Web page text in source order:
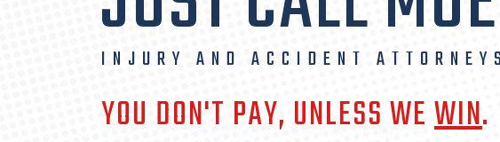
INJURY AND ACCIDENT ATTORNEYS
YOU DON'T PAY, UNLESS WEWIN.